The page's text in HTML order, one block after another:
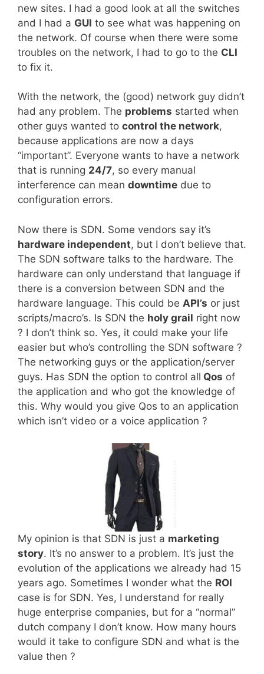
new sites. I had a good look at all the switches
and I had a GUI to see what was happening on
the network. Of course when there were some
troubles on the network, I had to go to the CLI
to fix it.
With the network, the (good) network guy didn’t
had any problem. The problems started when
other guys wanted to control the network,
because applications are now a days
“important”. Everyone wants to have a network
that is running 24/7, so every manual
interference can mean downtime due to
configuration errors.
Now there is SDN. Some vendors say it’s
hardware independent, but I don’t believe that.
The SDN software talks to the hardware. The
hardware can only understand that language if
there is a conversion between SDN and the
hardware language. This could be API’s or just
scripts/macro’s. Is SDN the holy grail right now
? I don’t think so. Yes, it could make your life
easier but who’s controlling the SDN software ?
The networking guys or the application/server
guys. Has SDN the option to control all Qos of
the application and who got the knowledge of
this. Why would you give Qos to an application
which isn’t video or a voice application ?
My opinion is that SDN is just a marketing
story. It’s no answer to a problem. It’s just the
evolution of the applications we already had 15
years ago. Sometimes I wonder what the ROI
case is for SDN. Yes, I understand for really
huge enterprise companies, but for a “normal”
dutch company I don’t know. How many hours
would it take to configure SDN and what is the
value then ?